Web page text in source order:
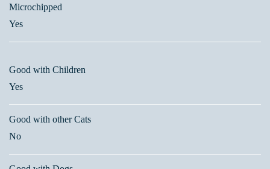
Microchipped
Yes
Good with Children
Yes
Good with other Cats
No